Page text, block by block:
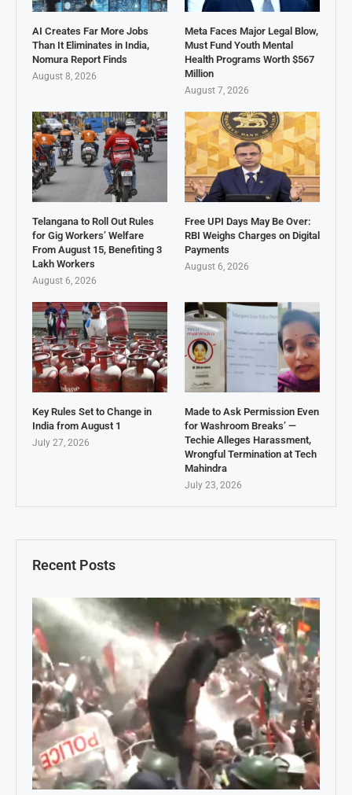
Recent Posts
AI Creates Far More Jobs
Than It Eliminates in India,
Nomura Report Finds
August 8, 2026
Meta Faces Major Legal Blow,
Must Fund Youth Mental
Health Programs Worth $567
Million
August 7, 2026
Telangana to Roll Out Rules
for Gig Workers’ Welfare
From August 15, Benefiting 3
Lakh Workers
August 6, 2026
Free UPI Days May Be Over:
RBI Weighs Charges on Digital
Payments
August 6, 2026
Key Rules Set to Change in
India from August 1
July 27, 2026
Made to Ask Permission Even
for Washroom Breaks’ —
Techie Alleges Harassment,
Wrongful Termination at Tech
Mahindra
July 23, 2026